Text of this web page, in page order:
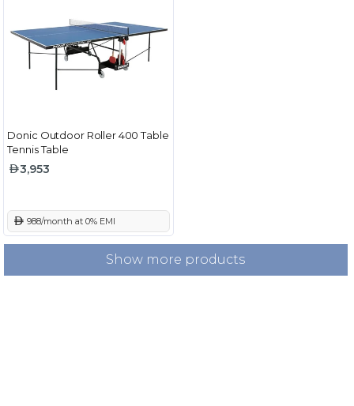
Donic Outdoor Roller 400 Table
Tennis Table
3,953
988/month at 0% EMI
Show more products